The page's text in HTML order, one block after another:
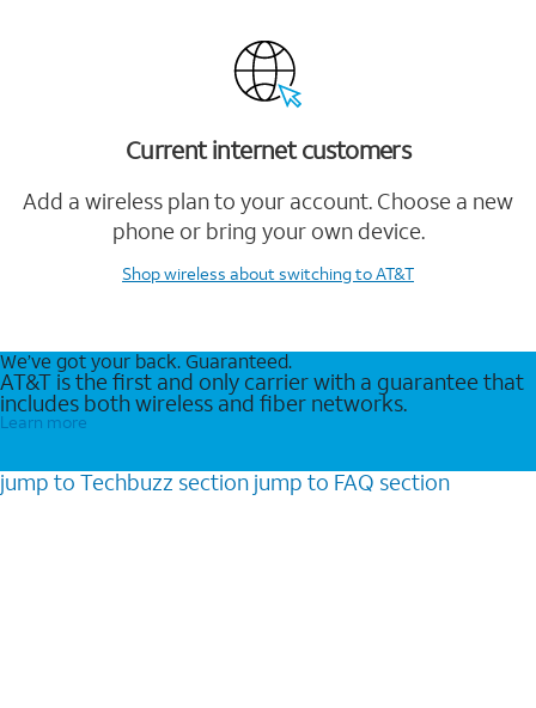
Current internet customers
Add a wireless plan to your account. Choose a new
phone or bring your own device.
Shop wireless about switching to AT&T
We’ve got your back. Guaranteed.
AT&T is the first and only carrier with a guarantee that
includes both wireless and fiber networks.
Learn more
jump to Techbuzz section jump to FAQ section